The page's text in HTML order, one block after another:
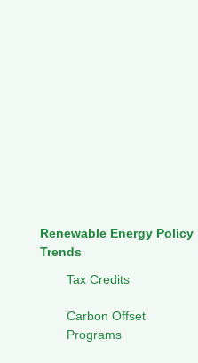
Renewable Energy Policy
Trends
Tax Credits
Carbon Offset
Programs